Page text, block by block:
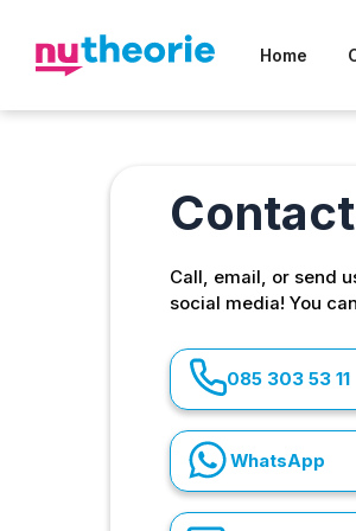
Home
Contact
Call, email, or send
social media! You
085 303 53 11
WhatsApp